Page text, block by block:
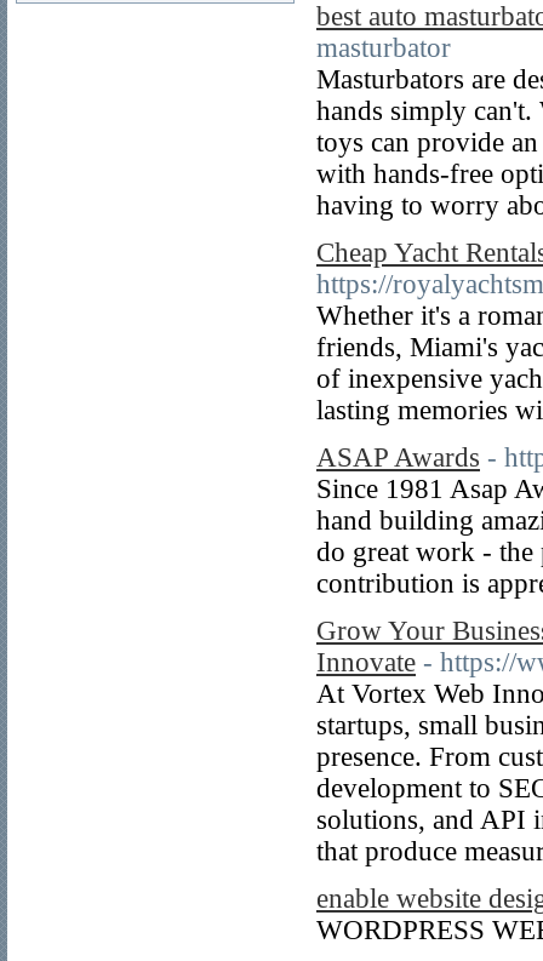
best auto
masturbator
Masturbators are
hands simply can't.
toys can provide
with hands-free
having to worry
Cheap Yacht
https://
Whether it's a
friends, Miami's
of inexpensive
lasting memories
ASAP Awards -
Since 1981 Asap
hand building
do great work - the
contribution is
Grow Your
Innovate - https://
At Vortex Web
startups, small
presence. From
development to
solutions, and API
that produce
enable website
WORDPRESS